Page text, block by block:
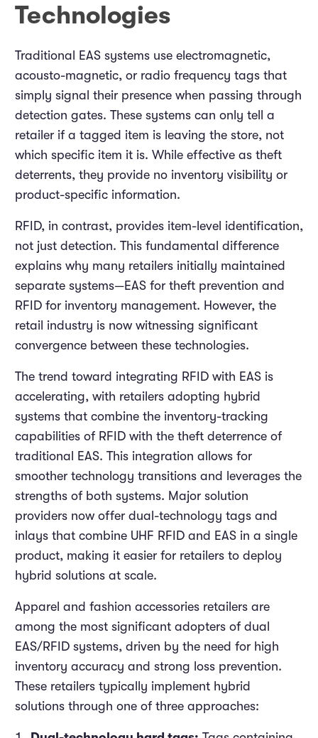
Technologies
Traditional EAS systems use electromagnetic,
acousto-magnetic, or radio frequency tags that
simply signal their presence when passing through
detection gates. These systems can only tell a
retailer if a tagged item is leaving the store, not
which specific item it is. While effective as theft
deterrents, they provide no inventory visibility or
product-specific information.
RFID, in contrast, provides item-level identification,
not just detection. This fundamental difference
explains why many retailers initially maintained
separate systems—EAS for theft prevention and
RFID for inventory management. However, the
retail industry is now witnessing significant
convergence between these technologies.
The trend toward integrating RFID with EAS is
accelerating, with retailers adopting hybrid
systems that combine the inventory-tracking
capabilities of RFID with the theft deterrence of
traditional EAS. This integration allows for
smoother technology transitions and leverages the
strengths of both systems. Major solution
providers now offer dual-technology tags and
inlays that combine UHF RFID and EAS in a single
product, making it easier for retailers to deploy
hybrid solutions at scale.
Apparel and fashion accessories retailers are
among the most significant adopters of dual
EAS/RFID systems, driven by the need for high
inventory accuracy and strong loss prevention.
These retailers typically implement hybrid
solutions through one of three approaches: